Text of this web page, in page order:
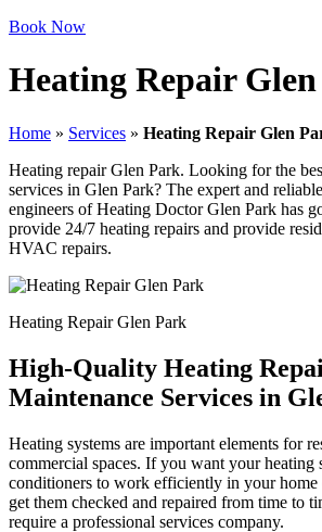
Book Now
Heating Repair
Home » Services » Heating Repair Glen
Heating repair Glen Park. Looking for the
services in Glen Park? The expert and
engineers of Heating Doctor Glen Park has
provide 24/7 heating repairs and provide
HVAC repairs.
Heating Repair Glen Park
High-Quality Heating
Maintenance Services in
Heating systems are important elements for
commercial spaces. If you want your heating
conditioners to work efficiently in your
get them checked and repaired from time to
require a professional services company.